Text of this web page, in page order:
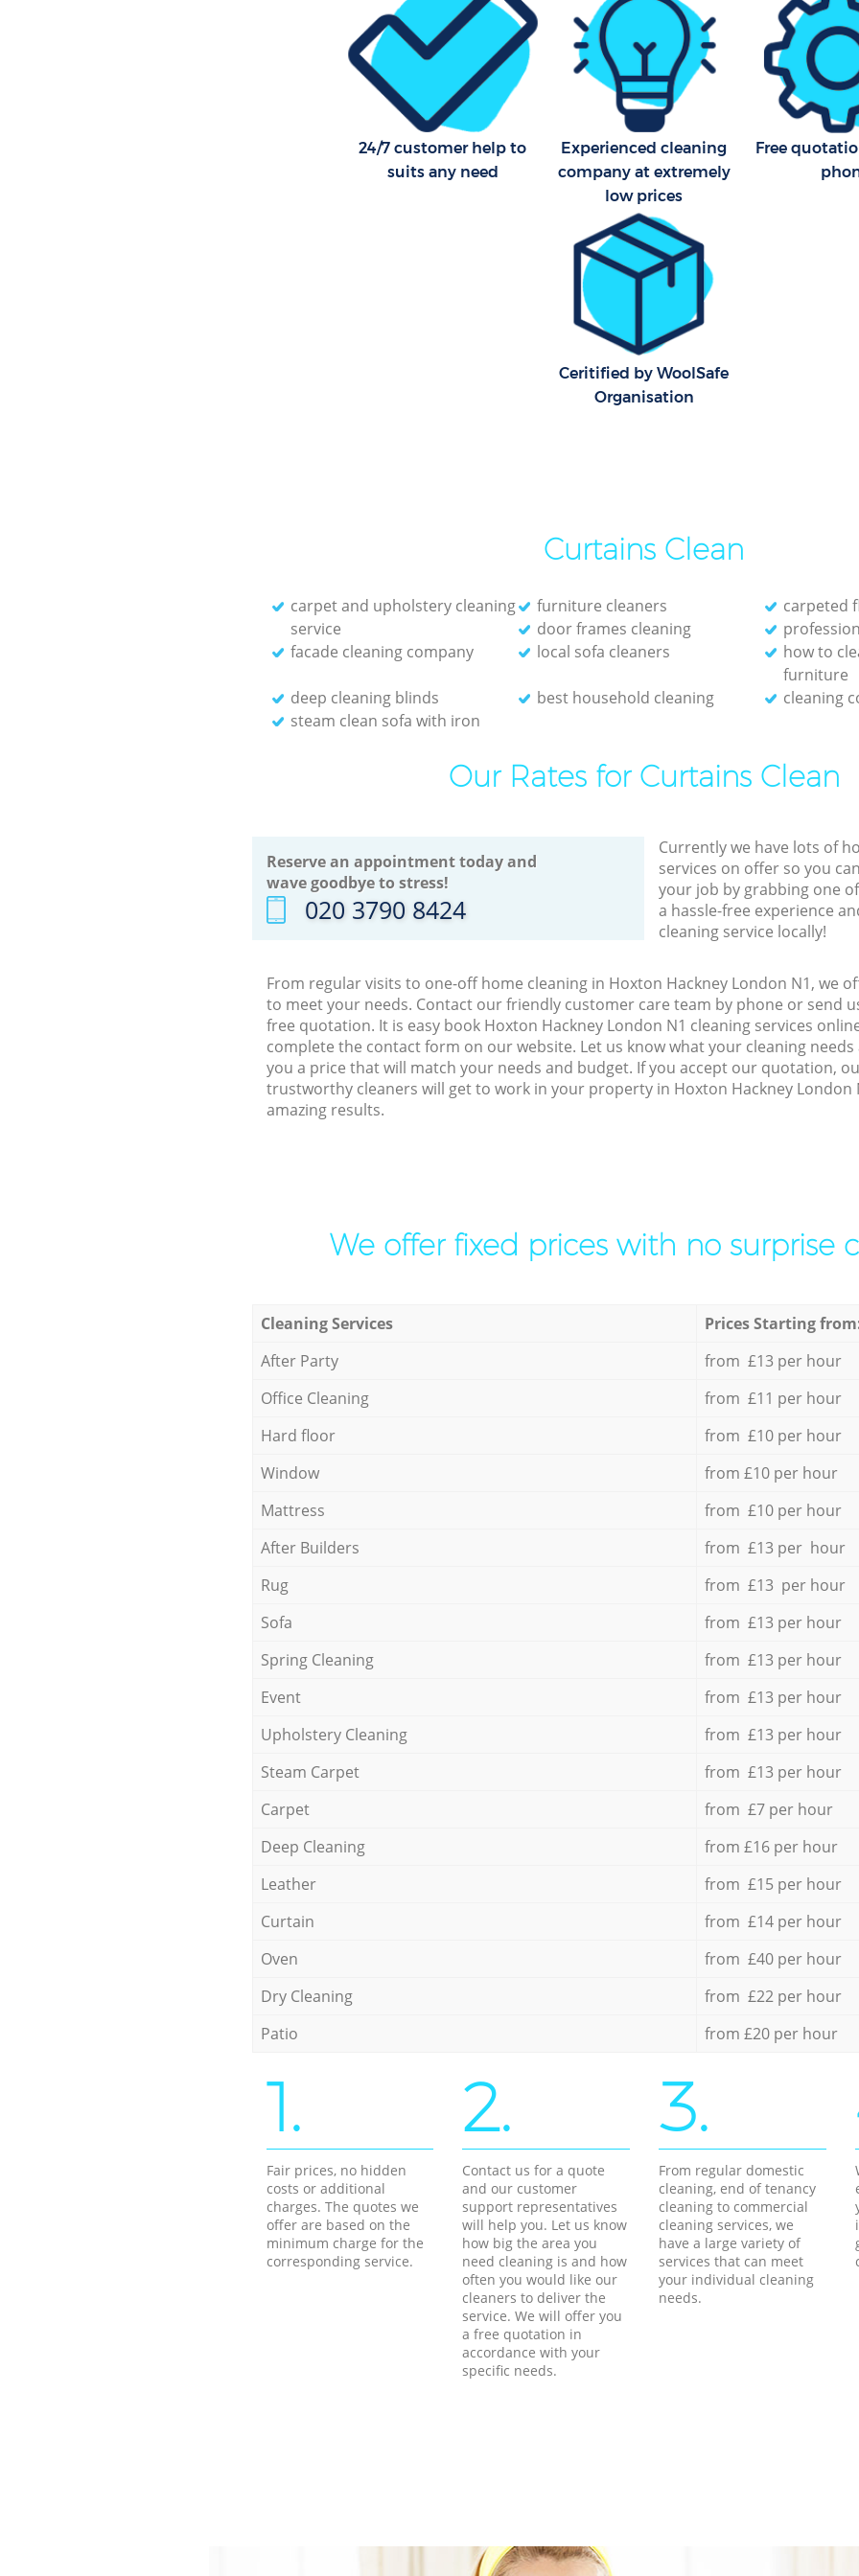
24/7 customer help to
suits any need
Experienced cleaning
company at extremely
low prices
Free
Ceritified by WoolSafe
Organisation
Curtains Clean
carpet and upholstery cleaning
service
furniture cleaners
carpeted
door frames cleaning
facade cleaning company
local sofa cleaners
how to
furniture
deep cleaning blinds
best household cleaning
cleaning
steam clean sofa with iron
Our Rates for Curtains Clean
Reserve an appointment today and
wave goodbye to stress!
‎020 3790 8424
Currently we have lots of
services on offer so you
your job by grabbing one
a hassle-free experience
cleaning service locally!
From regular visits to one-off home cleaning in Hoxton Hackney London N1, we
to meet your needs. Contact our friendly customer care team by phone or send
free quotation. It is easy book Hoxton Hackney London N1 cleaning services
complete the contact form on our website. Let us know what your cleaning
you a price that will match your needs and budget. If you accept our quotation,
trustworthy cleaners will get to work in your property in Hoxton Hackney London
amazing results.
We offer fixed prices with no surprise
Cleaning Services
Prices Starting
After Party
from £13 per hour
Office Cleaning
from £11 per hour
Hard floor
from £10 per hour
Window
from £10 per hour
Mattress
from £10 per hour
After Builders
from £13 per hour
Rug
from £13 per hour
Sofa
from £13 per hour
Spring Cleaning
from £13 per hour
Event
from £13 per hour
Upholstery Cleaning
from £13 per hour
Steam Carpet
from £13 per hour
Carpet
from £7 per hour
Deep Cleaning
from £16 per hour
Leather
from £15 per hour
Curtain
from £14 per hour
Oven
from £40 per hour
Dry Cleaning
from £22 per hour
Patio
from £20 per hour
1.
Fair prices, no hidden
costs or additional
charges. The quotes we
offer are based on the
minimum charge for the
corresponding service.
2.
Contact us for a quote
and our customer
support representatives
will help you. Let us know
how big the area you
need cleaning is and how
often you would like our
cleaners to deliver the
service. We will offer you
a free quotation in
accordance with your
specific needs.
3.
From regular domestic
cleaning, end of tenancy
cleaning to commercial
cleaning services, we
have a large variety of
services that can meet
your individual cleaning
needs.